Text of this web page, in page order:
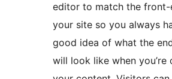
editor to match the
your site so you always
good idea of what the
will look like when you’re